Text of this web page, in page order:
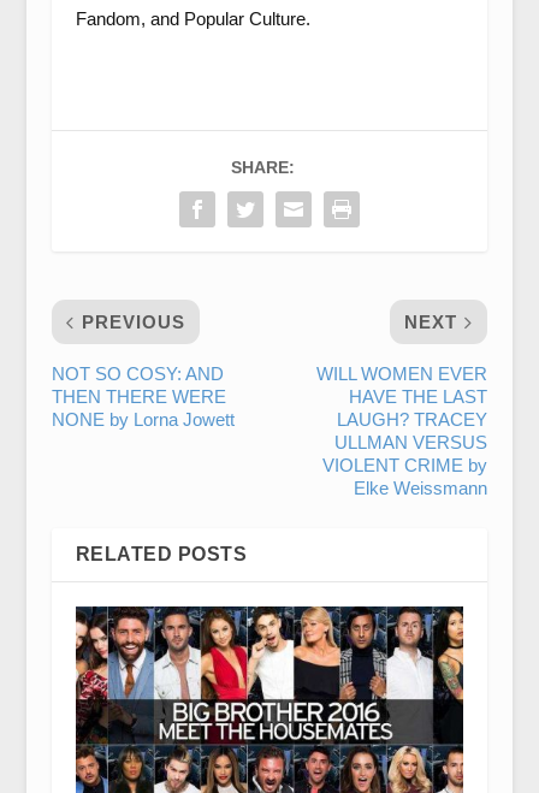
Fandom, and Popular Culture.
SHARE:
PREVIOUS
NOT SO COSY: AND
THEN THERE WERE
NONE by Lorna Jowett
NEXT
WILL WOMEN EVER
HAVE THE LAST
LAUGH? TRACEY
ULLMAN VERSUS
VIOLENT CRIME by
Elke Weissmann
RELATED POSTS